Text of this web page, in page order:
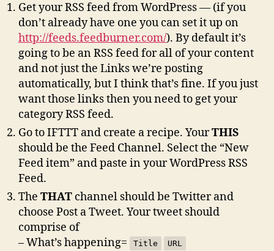
Get your RSS feed from WordPress — (if you
don’t already have one you can set it up on
http://feeds.feedburner.com/). By default it’s
going to be an RSS feed for all of your content
and not just the Links we’re posting
automatically, but I think that’s fine. If you just
want those links then you need to get your
category RSS feed.
Go to IFTTT and create a recipe. YourTHIS
should be the Feed Channel. Select the “New
Feed item” and paste in your WordPress RSS
Feed.
The THAT channel should be Twitter and
choose Post a Tweet. Your tweet should
comprise of
– What’s happening=
Title URL